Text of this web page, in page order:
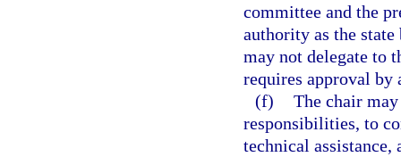
committee and the
authority as the state
may not delegate to
requires approval by
(f) The chair
responsibilities, to
technical